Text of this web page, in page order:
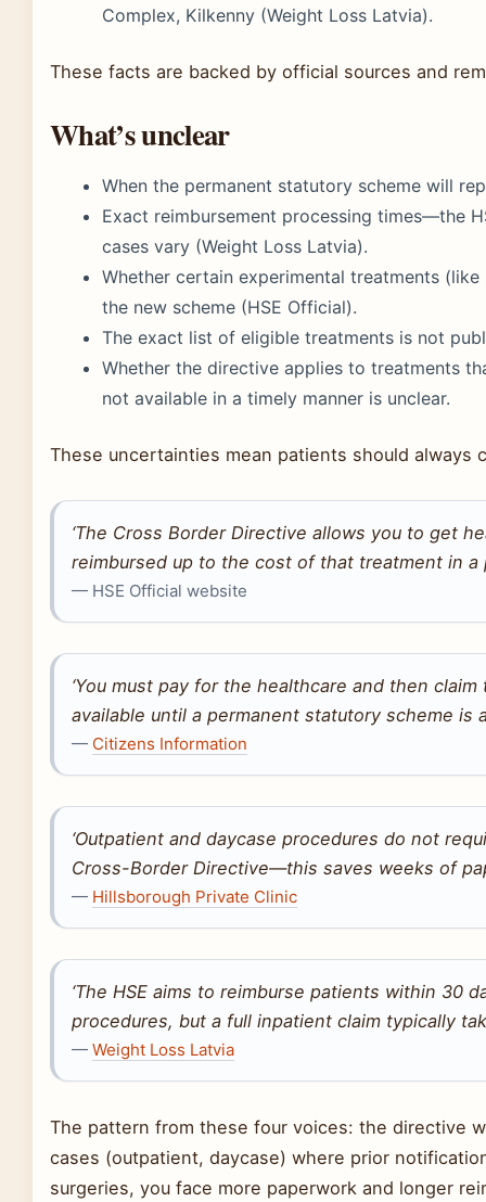
Complex, Kilkenny (Weight Loss Latvia).
These facts are backed by official sources and
What’s unclear
When the permanent statutory scheme will
Exact reimbursement processing times—the
cases vary (Weight Loss Latvia).
Whether certain experimental treatments
the new scheme (HSE Official).
The exact list of eligible treatments is not
Whether the directive applies to treatments
not available in a timely manner is unclear.
These uncertainties mean patients should always
‘The Cross Border Directive allows you to get
reimbursed up to the cost of that treatment in a
— HSE Official website
‘You must pay for the healthcare and then
available until a permanent statutory scheme is
— Citizens Information
‘Outpatient and daycase procedures do not
Cross-Border Directive—this saves weeks of
— Hillsborough Private Clinic
‘The HSE aims to reimburse patients within 30
procedures, but a full inpatient claim typically
— Weight Loss Latvia
The pattern from these four voices: the directive
cases (outpatient, daycase) where prior
surgeries, you face more paperwork and longer